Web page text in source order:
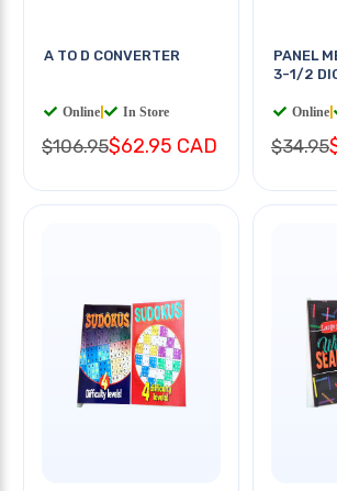
A TO D CONVERTER
Online In Store
$106.95$62.95 CAD
PANEL
3-1/2
Online
$34.95